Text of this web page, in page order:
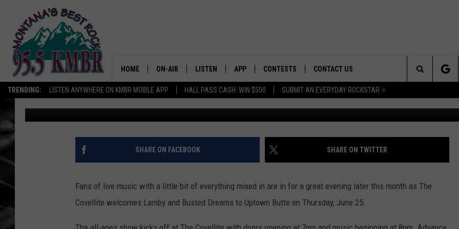
TRENDING: LISTEN ANYWHERE ON KMBR MOBILE APP HALL PASS CASH: WIN $500 SUBMIT AN EVERYDAY ROCKSTAR ⭐
HOME ON-AIR
ALL DJS
SHOWS
LISTEN
RECENTLY PLAYED
APP
DOWNLOAD IOS
DOWNLOAD ANDROID
CONTESTS
CONTEST RULES
CONTEST SUPPORT
CONTACT US
SEND FEEDBACK
ADVERTISE
Search
The
Site
LIVE MUSIC NIGHT IN BUTTE FEATURES LAMBY AND
BUSTED DREAMS
Tommy O Published: June 19, 2026
SHARE ON FACEBOOK SHARE ON TWITTER
Fans of live music with a little bit of everything mixed in are in for a great evening later this month as The
Covellite welcomes Lamby and Busted Dreams to Uptown Butte on Thursday, June 25.